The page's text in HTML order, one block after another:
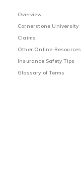
Overview
Cornerstone University
Claims
Other Online Resources
Insurance Safety Tips
Glossary of Terms